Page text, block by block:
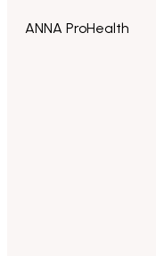
ANNA ProHealth